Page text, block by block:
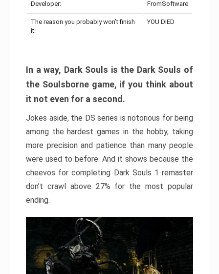
Developer: FromSoftware
The reason you probably won’t finish
it:
YOU DIED
In a way, Dark Souls is the Dark Souls of
the Soulsborne game, if you think about
it not even for a second.
Jokes aside, the DS series is notorious for being
among the hardest games in the hobby, taking
more precision and patience than many people
were used to before. And it shows because the
cheevos for completing Dark Souls 1 remaster
don’t crawl above 27% for the most popular
ending.